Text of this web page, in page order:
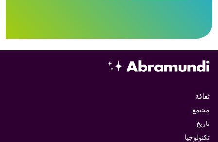
ثقافة
مجتمع
تاريخ
تكنولوجيا